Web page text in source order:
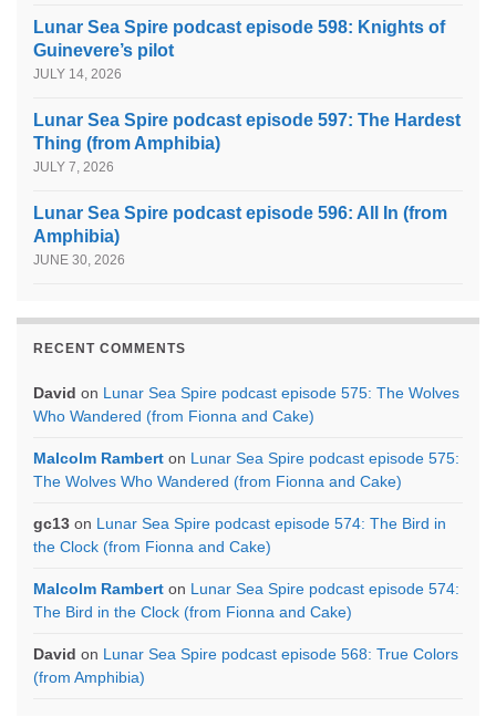
Lunar Sea Spire podcast episode 598: Knights of
Guinevere’s pilot
JULY 14, 2026
Lunar Sea Spire podcast episode 597: The Hardest
Thing (from Amphibia)
JULY 7, 2026
Lunar Sea Spire podcast episode 596: All In (from
Amphibia)
JUNE 30, 2026
RECENT COMMENTS
David on Lunar Sea Spire podcast episode 575: The Wolves
Who Wandered (from Fionna and Cake)
Malcolm Rambert on Lunar Sea Spire podcast episode 575:
The Wolves Who Wandered (from Fionna and Cake)
gc13 on Lunar Sea Spire podcast episode 574: The Bird in
the Clock (from Fionna and Cake)
Malcolm Rambert on Lunar Sea Spire podcast episode 574:
The Bird in the Clock (from Fionna and Cake)
David on Lunar Sea Spire podcast episode 568: True Colors
(from Amphibia)